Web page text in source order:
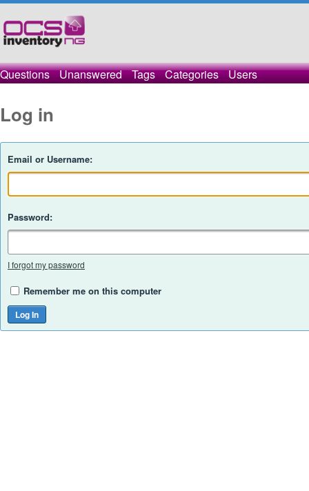
Questions Unanswered Tags Categories Users
Log in
Email or Username:
Password:
I forgot my password
Remember me on this computer